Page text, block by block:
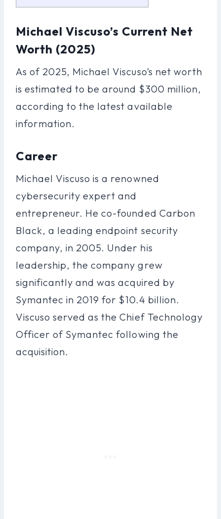
Michael Viscuso’s Current Net
Worth (2025)
As of 2025, Michael Viscuso’s net worth
is estimated to be around $300 million,
according to the latest available
information.
Career
Michael Viscuso is a renowned
cybersecurity expert and
entrepreneur. He co-founded Carbon
Black, a leading endpoint security
company, in 2005. Under his
leadership, the company grew
significantly and was acquired by
Symantec in 2019 for $10.4 billion.
Viscuso served as the Chief Technology
Officer of Symantec following the
acquisition.